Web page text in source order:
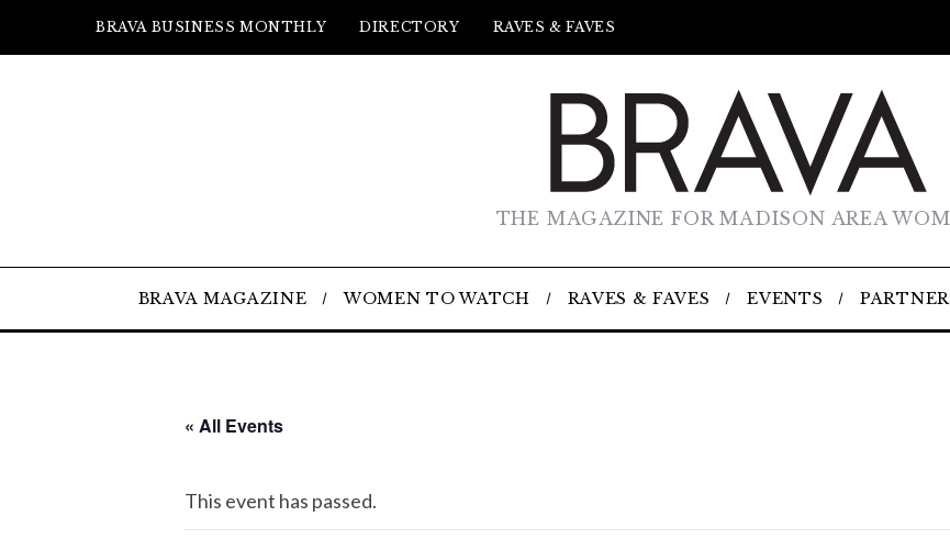
BRAVA BUSINESS MONTHLY DIRECTORY RAVES & FAVES
THE MAGAZINE FOR MADISON AREA
BRAVA MAGAZINE WOMEN TO WATCH RAVES & FAVES EVENTS
« All Events
This event has passed.